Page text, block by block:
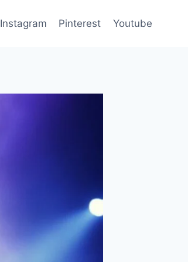
Instagram Pinterest Youtube